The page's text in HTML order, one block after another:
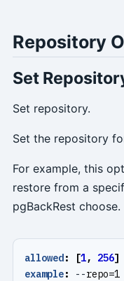
Repository
Set
Set repository.
Set the repository
For example, this
restore from a
pgBackRest choose.
allowed: [1, 256]
example: --repo=1